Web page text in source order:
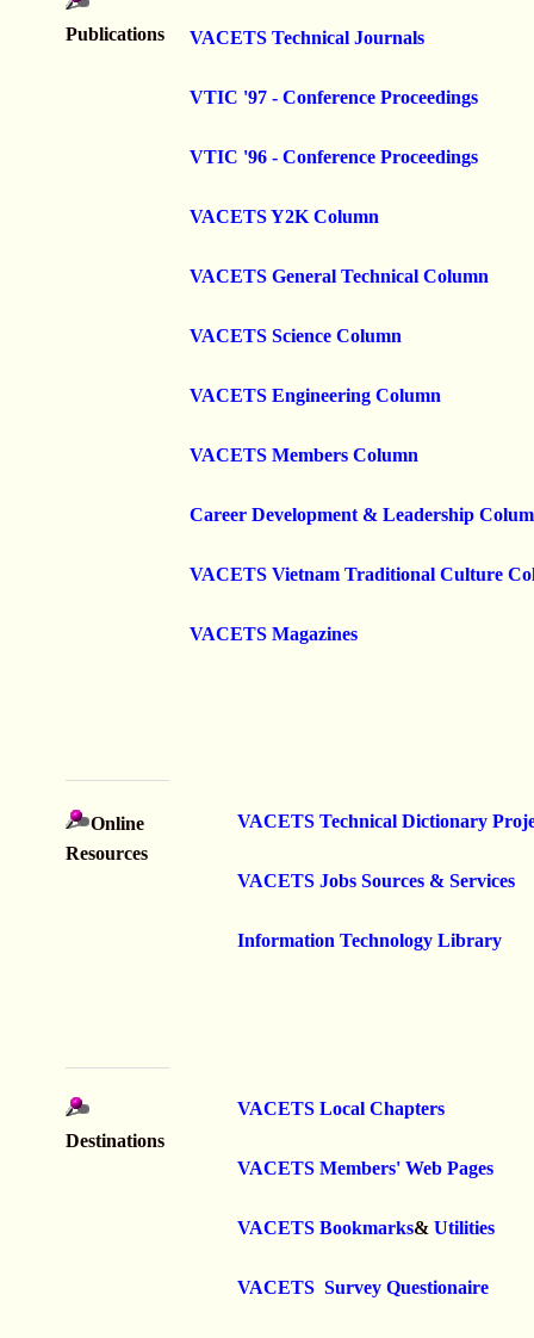
Publications VACETS Technical Journals
VTIC '97 - Conference Proceedings
VTIC '96 - Conference Proceedings
VACETS Y2K Column
VACETS General Technical Column
VACETS Science Column
VACETS Engineering Column
VACETS Members Column
Career Development & Leadership
VACETS Vietnam Traditional Culture
VACETS Magazines
Online
Resources
VACETS Technical Dictionary
VACETS Jobs Sources & Services
Information Technology Library
Destinations
VACETS Local Chapters
VACETS Members' Web Pages
VACETS Bookmarks& Utilities
VACETS Survey Questionaire